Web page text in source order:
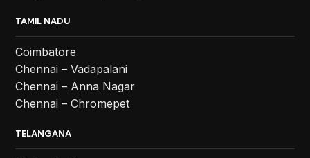
TAMIL NADU
Coimbatore
Chennai – Vadapalani
Chennai – Anna Nagar
Chennai – Chromepet
TELANGANA